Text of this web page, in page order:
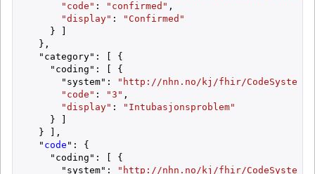
"code" : "confirmed" ,
"display" :
"Confirmed"
    } ]
  },
  "category": [ {
    "coding": [ {
      "system":
"http://nhn.no/kj/fhir/CodeSystem/
"code" : "3" ,
"display" :
"Intubasjonsproblem"
    } ]
  } ],
  "
code ": {
    "coding": [ {
      "system":
"http://nhn.no/kj/fhir/CodeSystem/